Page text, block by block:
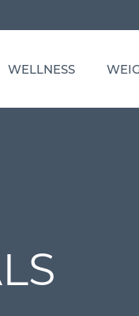
DAXXIFY
WELLNESS
OXYGEN THERAPY